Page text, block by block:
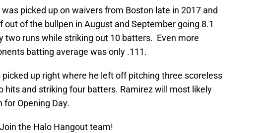
was picked up on waivers from Boston late in 2017 and
of the bullpen in August and September going 8.1
two runs while striking out 10 batters. Even more
batting average was only .111.
picked up right where he left off pitching three scoreless
hits and striking four batters. Ramirez will most likely
for Opening Day.
the Halo Hangout team!